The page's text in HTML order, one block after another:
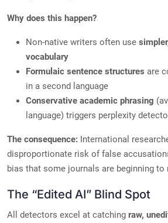
Why does this happen?
Non-native writers often use
vocabulary
Formulaic sentence structures are
in a second language
Conservative academic phrasing
language) triggers perplexity
The consequence: International
disproportionate risk of false
bias that some journals are beginning to
The “Edited AI” Blind Spot
All detectors excel at catching raw,